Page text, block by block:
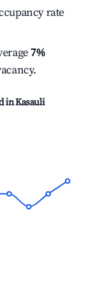
rate
7%
inKasauli